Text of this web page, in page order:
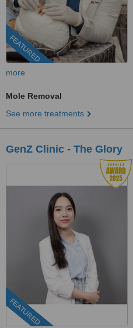
FEATURED
more
Mole Removal
See more treatments
GenZ Clinic - The Glory
FEATURED